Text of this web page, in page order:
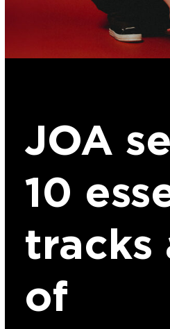
JOA
10
tracks
of